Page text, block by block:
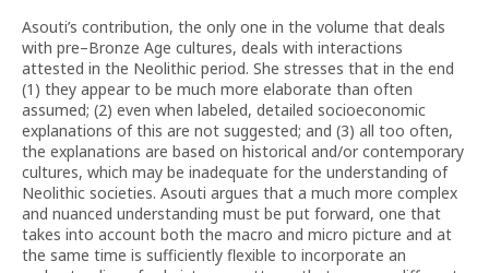
Asouti’s contribution, the only one in the volume that deals
with pre–Bronze Age cultures, deals with interactions
attested in the Neolithic period. She stresses that in the end
(1) they appear to be much more elaborate than often
assumed; (2) even when labeled, detailed socioeconomic
explanations of this are not suggested; and (3) all too often,
the explanations are based on historical and/or contemporary
cultures, which may be inadequate for the understanding of
Neolithic societies. Asouti argues that a much more complex
and nuanced understanding must be put forward, one that
takes into account both the macro and micro picture and at
the same time is sufficiently flexible to incorporate an